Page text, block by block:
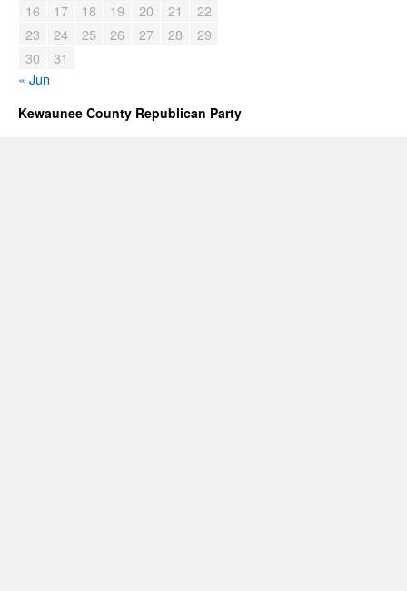
16
17 18 19 20 21
22
23
24 25 26 27 28
29
30
31
« Jun
Kewaunee County Republican Party